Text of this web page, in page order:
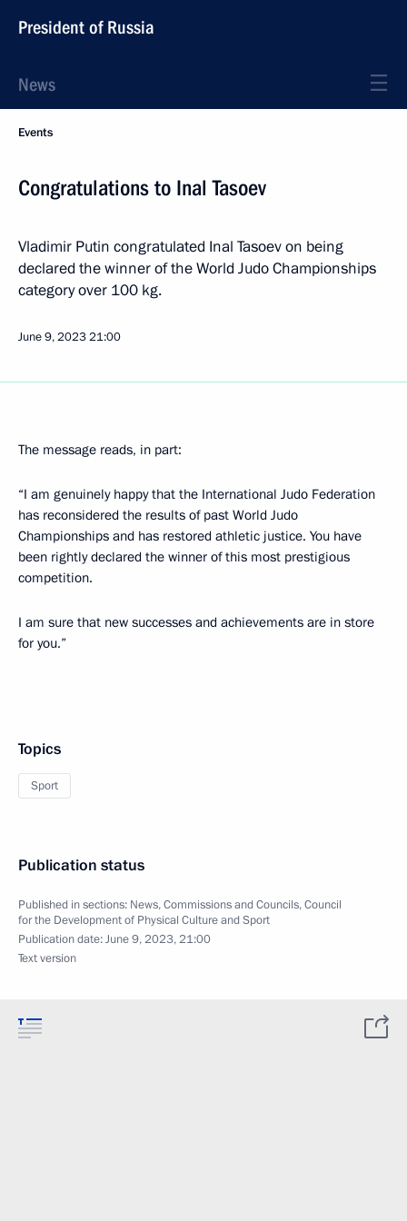
President of Russia
News
Events
Congratulations to Inal Tasoev
Vladimir Putin congratulated Inal Tasoev on being
declared the winner of the World Judo Championships
category over 100 kg.
June 9, 202321:00
The message reads, in part:
“I am genuinely happy that the International Judo Federation
has reconsidered the results of past World Judo
Championships and has restored athletic justice. You have
been rightly declared the winner of this most prestigious
competition.
I am sure that new successes and achievements are in store
for you.”
Topics
Sport
Publication status
Published in sections: News,Commissions and Councils,Council
for the Development of Physical Culture and Sport
Publication date:June 9, 2023, 21:00
Text version